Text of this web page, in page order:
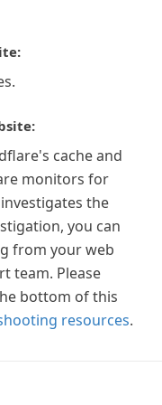
cache and
monitors for
the
you can
from your web
team. Please
bottom of this
resources.